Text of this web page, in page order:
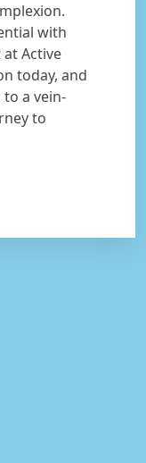
with
Active
today, and
a vein-
to